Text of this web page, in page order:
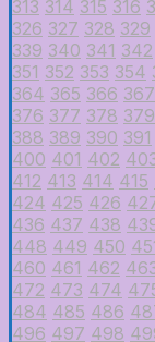
313 314 315 316
326 327 328 329
339 340 341 342
351 352 353 354
364 365 366 367
376 377 378 379
388 389 390 391
400 401 402
412 413 414 415
424 425 426
436 437 438
448 449 450
460 461 462
472 473 474
484 485 486
496 497 498